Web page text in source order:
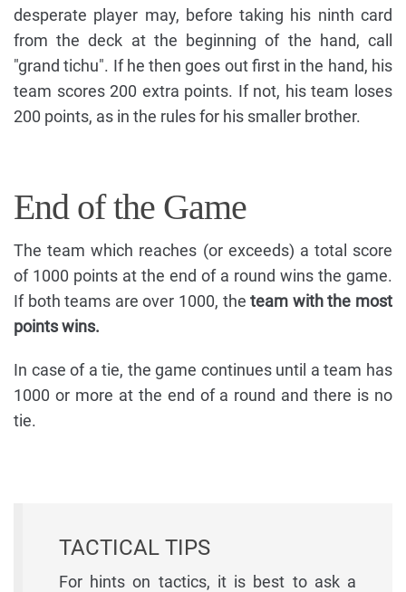
desperate player may, before taking his ninth card
from the deck at the beginning of the hand, call
"grand tichu". If he then goes out first in the hand, his
team scores 200 extra points. If not, his team loses
200 points, as in the rules for his smaller brother.
End of the Game
The team which reaches (or exceeds) a total score
of 1000 points at the end of a round wins the game.
If both teams are over 1000, theteam with the most
points wins.
In case of a tie, the game continues until a team has
1000 or more at the end of a round and there is no
tie.
TACTICAL TIPS
For hints on tactics, it is best to ask a